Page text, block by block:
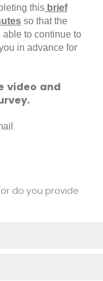
this brief
so that the
to continue to
in advance for
video and
or do you provide